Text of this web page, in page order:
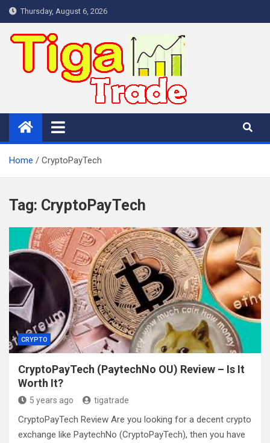
Skip
to
content
Thursday, August 6, 2026
Home CryptoPayTech
Tag: CryptoPayTech
CRYPTO
CryptoPayTech (PaytechNo OU) Review – Is It
Worth It?
5 years ago tigatrade
CryptoPayTech Review Are you looking for a decent crypto
exchange like PaytechNo (CryptoPayTech), then you have